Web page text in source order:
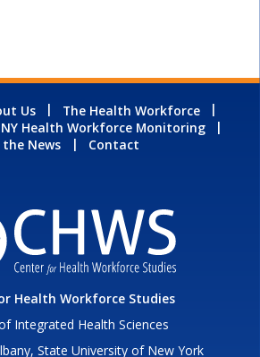
Us
The Health Workforce
NY Health Workforce Monitoring
the News
Contact
Health Workforce Studies
Integrated Health Sciences
State University of New York